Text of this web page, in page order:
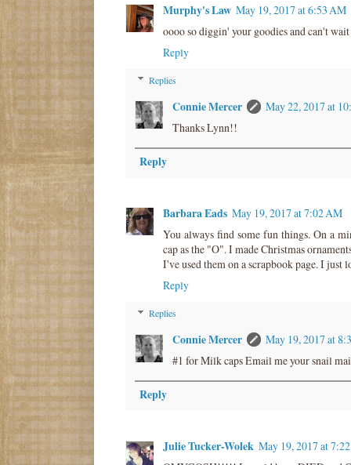
Murphy's Law May 19, 2017 at 6:53 AM
oooo so diggin' your goodies and can't
Reply
Replies
Connie Mercer
May 22, 2017 at
Thanks Lynn!!
Reply
Barbara Eads May 19, 2017 at 7:02 AM
You always find some fun things. On a
cap as the "O". I made Christmas
I've used them on a scrapbook page. I
Reply
Replies
Connie Mercer
May 19, 2017 at
#1 for Milk caps Email me your snail
Reply
Julie Tucker-Wolek May 19, 2017 at